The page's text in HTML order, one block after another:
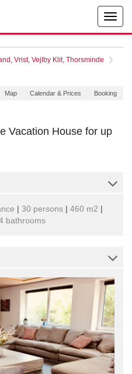
Vrist, Vejlby Klit, Thorsminde
Map Calendar & Prices Booking
Vacation House for up
| 30 persons | 460 m2 |
bathrooms